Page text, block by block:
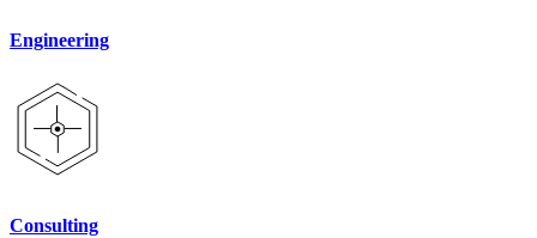
Engineering
Consulting